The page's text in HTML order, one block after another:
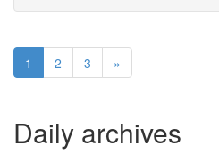
1 2 3 »
Daily archives